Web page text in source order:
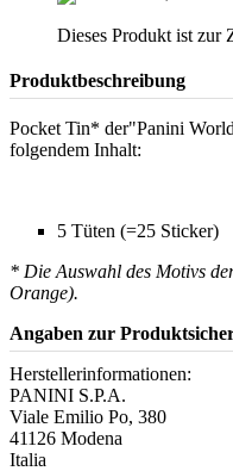
Dieses Produkt ist zur
Produktbeschreibung
Pocket Tin* der"Panini
folgendem Inhalt:
5 Tüten (=25 Sticker)
* Die Auswahl des Motivs
Orange).
Angaben zur
Herstellerinformationen:
PANINI S.P.A.
Viale Emilio Po, 380
41126 Modena
Italia